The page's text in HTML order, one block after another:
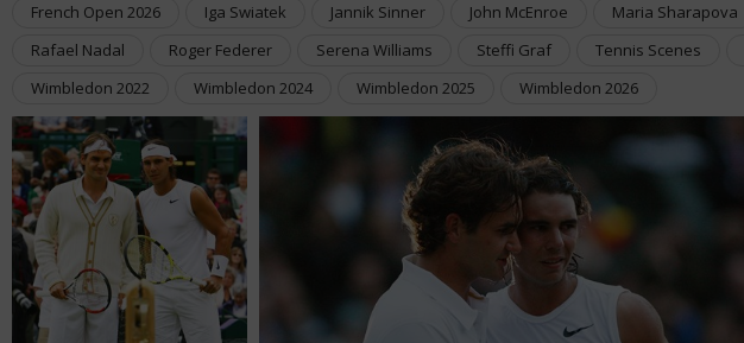
French Open 2026
Iga Swiatek Jannik Sinner John McEnroe Maria Sharapova
Rafael Nadal
Roger Federer Serena Williams Steffi Graf Tennis Scenes
Wimbledon 2022
Wimbledon 2024 Wimbledon 2025 Wimbledon 2026